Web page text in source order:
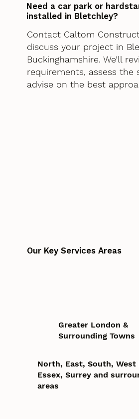
Need a car park or
installed in Bletchley?
Contact Caltom
discuss your project in
Buckinghamshire. We’ll
requirements, assess the
advise on the best
Our Key Services Areas
Greater London &
Surrounding Towns
North, East, South, West
Essex, Surrey and
areas